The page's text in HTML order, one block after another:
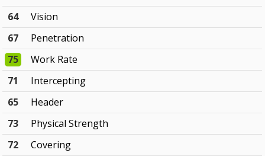
64
Vision
67
Penetration
75
Work Rate
71
Intercepting
65
Header
73
Physical Strength
72
Covering